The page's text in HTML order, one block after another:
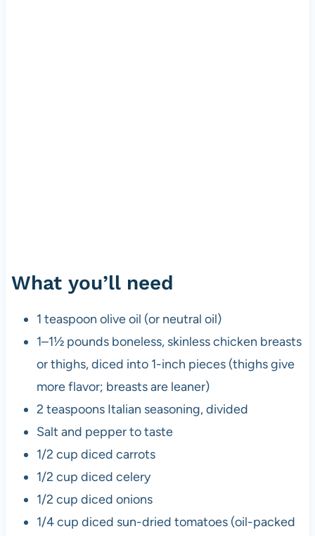
What you’ll need
1 teaspoon olive oil (or neutral oil)
1–1½ pounds boneless, skinless chicken breasts
or thighs, diced into 1-inch pieces (thighs give
more flavor; breasts are leaner)
2 teaspoons Italian seasoning, divided
Salt and pepper to taste
1/2 cup diced carrots
1/2 cup diced celery
1/2 cup diced onions
1/4 cup diced sun-dried tomatoes (oil-packed